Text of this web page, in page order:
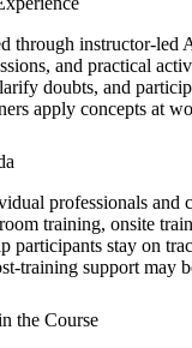
through instructor-
and practical
doubts, and
apply concepts at
professionals and
training, onsite
participants stay on
training support may
the Course